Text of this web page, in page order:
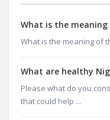
What is the
What is the meaning of
What are healthy
Please what do you
that could help ...